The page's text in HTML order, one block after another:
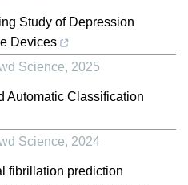
Study of Depression
Devices
Science, 2025
Automatic Classification
Science, 2024
fibrillation prediction